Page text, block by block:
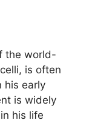
the world-
is often
his early
is widely
his life